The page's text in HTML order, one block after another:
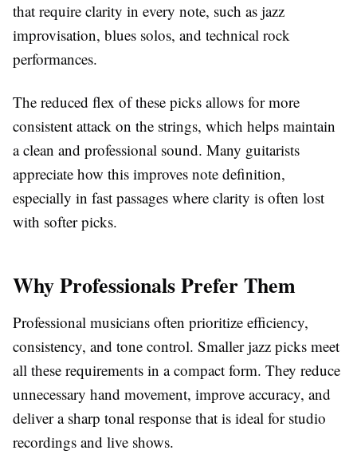
that require clarity in every note, such as jazz
improvisation, blues solos, and technical rock
performances.
The reduced flex of these picks allows for more
consistent attack on the strings, which helps maintain
a clean and professional sound. Many guitarists
appreciate how this improves note definition,
especially in fast passages where clarity is often lost
with softer picks.
Why Professionals Prefer Them
Professional musicians often prioritize efficiency,
consistency, and tone control. Smaller jazz picks meet
all these requirements in a compact form. They reduce
unnecessary hand movement, improve accuracy, and
deliver a sharp tonal response that is ideal for studio
recordings and live shows.